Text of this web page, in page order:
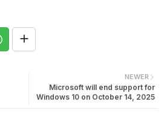
NEWER
Microsoft will end support for
Windows 10 on October 14, 2025